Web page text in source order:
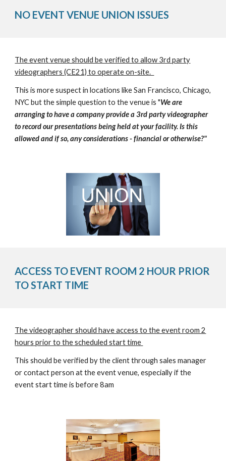
NO EVENT VENUE UNION ISSUES
The event venue should be verified to allow 3rd party
videographers (CE21) to operate on-site.
This is more suspect in locations like San Francisco, Chicago,
NYC but the simple question to the venue is "We are
arranging to have a company provide a 3rd party videographer
to record our presentations being held at your facility. Is this
allowed and if so, any considerations - financial or otherwise?"
ACCESS TO EVENT ROOM 2 HOUR PRIOR
TO START TIME
The videographer should have access to the event room 2
hours prior to the scheduled start time
This should be verified by the client through sales manager
or contact person at the event venue, especially if the
event start time is before 8am